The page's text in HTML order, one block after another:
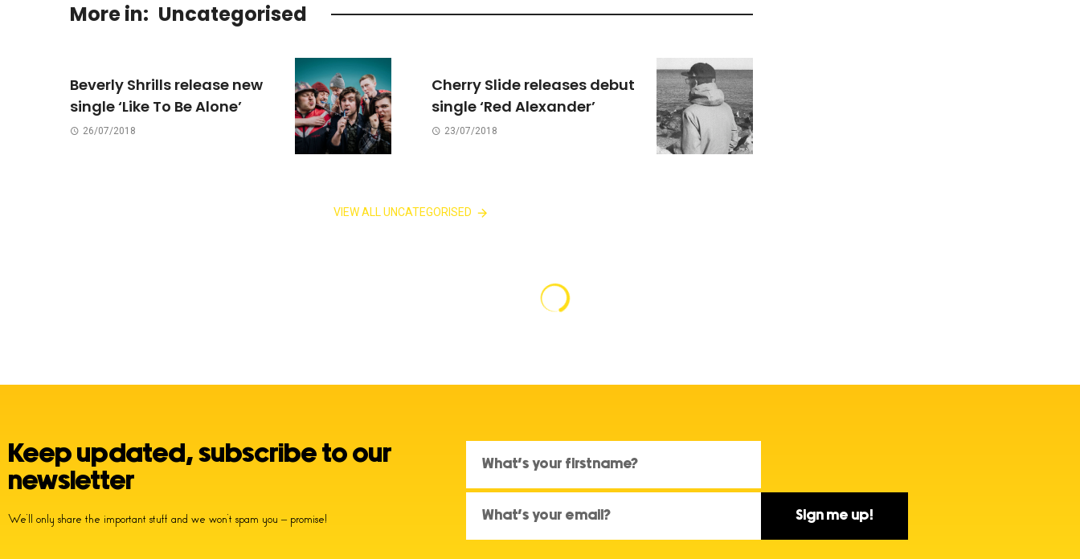
More in: Uncategorised
Beverly Shrills release new
single ‘Like To Be Alone’
26/07/2018
Cherry Slide releases debut
single ‘Red Alexander’
23/07/2018
VIEW ALL UNCATEGORISED
Keep updated, subscribe to our
newsletter
We’ll only share the important stuff and we won’t spam you – promise! Sign me up!